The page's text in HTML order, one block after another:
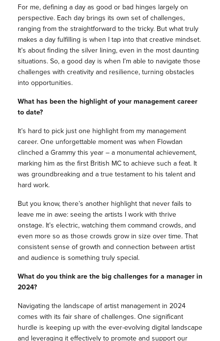
For me, defining a day as good or bad hinges largely on
perspective. Each day brings its own set of challenges,
ranging from the straightforward to the tricky. But what truly
makes a day fulfilling is when I tap into that creative mindset.
It’s about finding the silver lining, even in the most daunting
situations. So, a good day is when I’m able to navigate those
challenges with creativity and resilience, turning obstacles
into opportunities.
What has been the highlight of your management career
to date?
It’s hard to pick just one highlight from my management
career. One unforgettable moment was when Flowdan
clinched a Grammy this year – a monumental achievement,
marking him as the first British MC to achieve such a feat. It
was groundbreaking and a true testament to his talent and
hard work.
But you know, there’s another highlight that never fails to
leave me in awe: seeing the artists I work with thrive
onstage. It’s electric, watching them command crowds, and
even more so as those crowds grow in size over time. That
consistent sense of growth and connection between artist
and audience is something truly special.
What do you think are the big challenges for a manager in
2024?
Navigating the landscape of artist management in 2024
comes with its fair share of challenges. One significant
hurdle is keeping up with the ever-evolving digital landscape
and leveraging it effectively to promote and support our